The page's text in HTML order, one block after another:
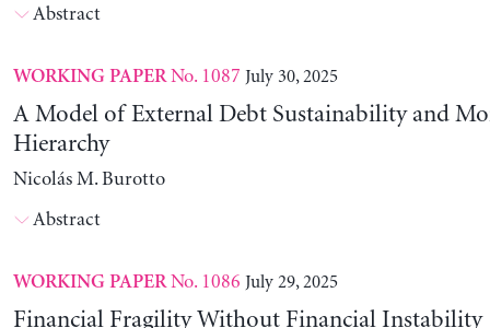
Abstract
WORKING PAPERNo. 1087 July 30, 2025
A Model of External Debt Sustainability and
Hierarchy
Nicolás M. Burotto
Abstract
WORKING PAPERNo. 1086 July 29, 2025
Financial Fragility Without Financial Instability